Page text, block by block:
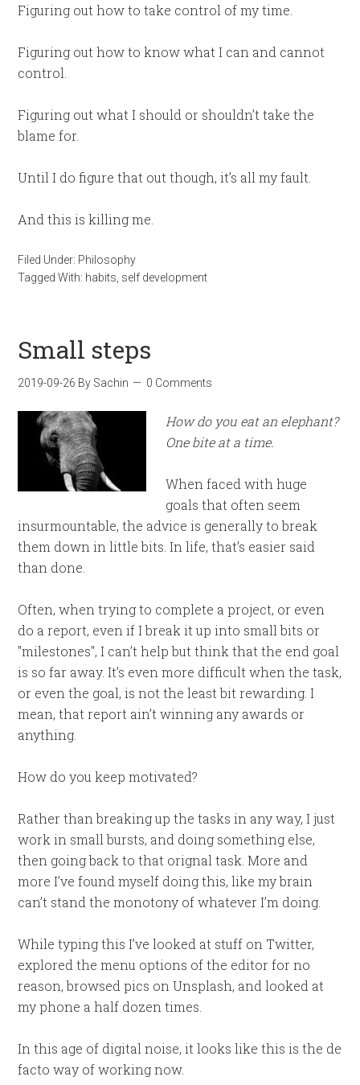
Figuring out how to take control of my time.
Figuring out how to know what I can and cannot
control.
Figuring out what I should or shouldn’t take the
blame for.
Until I do figure that out though, it’s all my fault.
And this is killing me.
Filed Under: Philosophy
Tagged With: habits self development
Small steps
2019-09-26 By Sachin 0 Comments
How do you eat an elephant?
One bite at a time.
When faced with huge
goals that often seem
insurmountable, the advice is generally to break
them down in little bits. In life, that’s easier said
than done.
Often, when trying to complete a project, or even
do a report, even if I break it up into small bits or
"milestones", I can’t help but think that the end goal
is so far away. It’s even more difficult when the task,
or even the goal, is not the least bit rewarding. I
mean, that report ain’t winning any awards or
anything.
How do you keep motivated?
Rather than breaking up the tasks in any way, I just
work in small bursts, and doing something else,
then going back to that orignal task. More and
more I’ve found myself doing this, like my brain
can’t stand the monotony of whatever I’m doing.
While typing this I’ve looked at stuff on Twitter,
explored the menu options of the editor for no
reason, browsed pics on Unsplash, and looked at
my phone a half dozen times.
In this age of digital noise, it looks like this is the de
facto way of working now.